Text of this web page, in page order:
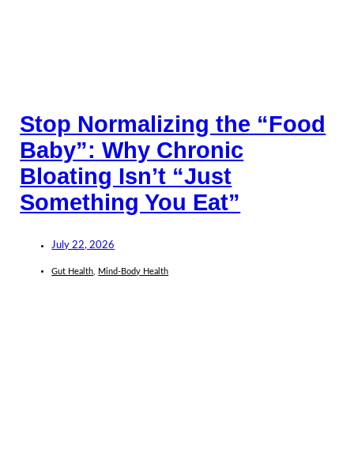
Stop Normalizing the “Food
Baby”: Why Chronic
Bloating Isn’t “Just
Something You Eat”
July 22, 2026
Gut Health Mind-Body Health